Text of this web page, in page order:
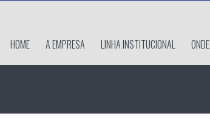
HOME A EMPRESA LINHA INSTITUCIONAL